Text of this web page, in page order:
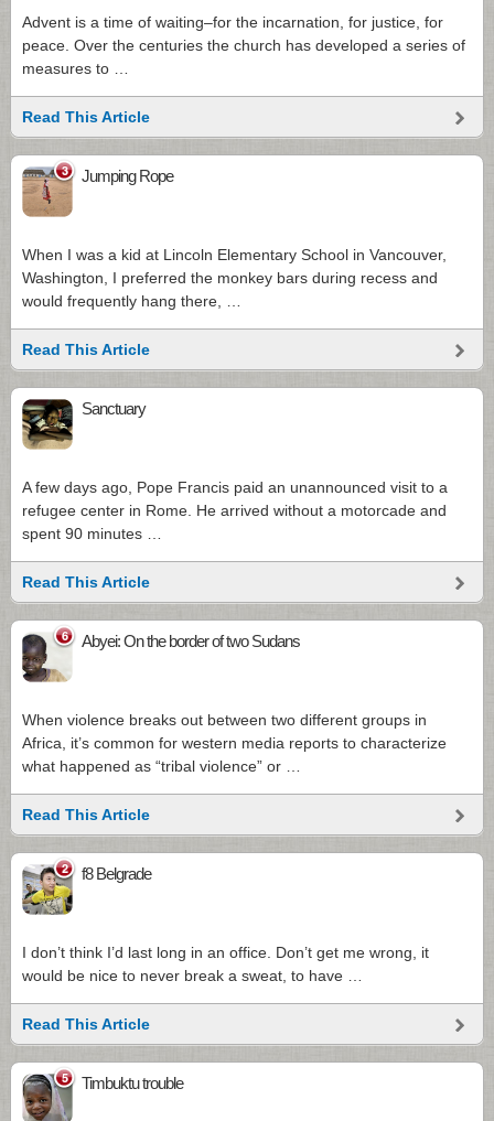
Advent is a time of waiting–for the incarnation, for justice, for
peace. Over the centuries the church has developed a series of
measures to …
Read This Article
3 Jumping Rope
When I was a kid at Lincoln Elementary School in Vancouver,
Washington, I preferred the monkey bars during recess and
would frequently hang there, …
Read This Article
Sanctuary
A few days ago, Pope Francis paid an unannounced visit to a
refugee center in Rome. He arrived without a motorcade and
spent 90 minutes …
Read This Article
6 Abyei: On the border of two Sudans
When violence breaks out between two different groups in
Africa, it’s common for western media reports to characterize
what happened as “tribal violence” or …
Read This Article
2 f8 Belgrade
I don’t think I’d last long in an office. Don’t get me wrong, it
would be nice to never break a sweat, to have …
Read This Article
5 Timbuktu trouble